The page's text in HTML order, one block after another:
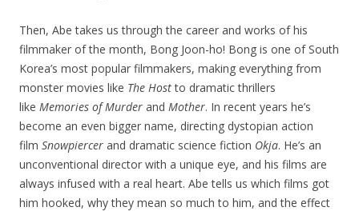
Then, Abe takes us through the career and works of his
filmmaker of the month, Bong Joon-ho! Bong is one of South
Korea’s most popular filmmakers, making everything from
monster movies like The Hostto dramatic thrillers
like Memories of Murder and Mother. In recent years he’s
become an even bigger name, directing dystopian action
film Snowpiercer and dramatic science fiction Okja. He’s an
unconventional director with a unique eye, and his films are
always infused with a real heart. Abe tells us which films got
him hooked, why they mean so much to him, and the effect